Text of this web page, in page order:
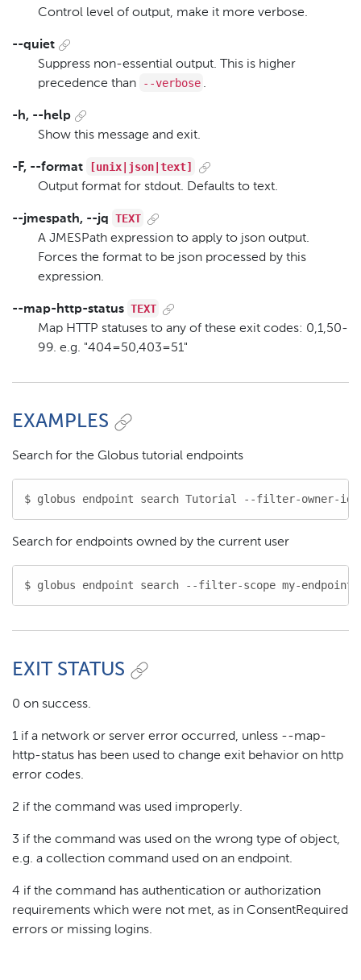
Control level of output, make it more verbose.
--quiet
Suppress non-essential output. This is higher
precedence than
--verbose .
-h, --help
Show this message and exit.
-F, --format
[unix|json|text]
Output format for stdout. Defaults to text.
--jmespath, --jq TEXT
A JMESPath expression to apply to json output.
Forces the format to be json processed by this
expression.
--map-http-status TEXT
Map HTTP statuses to any of these exit codes: 0,1,50-
99. e.g. "404=50,403=51"
EXAMPLES
Search for the Globus tutorial endpoints
$ globus endpoint search Tutorial --filter-owner-id
Search for endpoints owned by the current user
$ globus endpoint search --filter-scope my-endpoints
EXIT STATUS
0 on success.
1 if a network or server error occurred, unless --map-
http-status has been used to change exit behavior on http
error codes.
2 if the command was used improperly.
3 if the command was used on the wrong type of object,
e.g. a collection command used on an endpoint.
4 if the command has authentication or authorization
requirements which were not met, as in ConsentRequired
errors or missing logins.